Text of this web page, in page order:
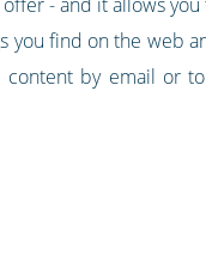
you find on the web
content by email or